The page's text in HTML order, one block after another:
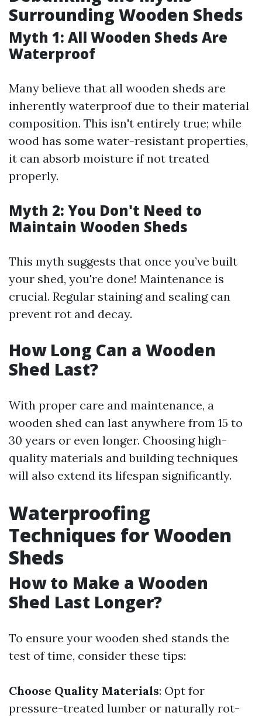
Surrounding Wooden Sheds
Myth 1: All Wooden Sheds Are
Waterproof
Many believe that all wooden sheds are
inherently waterproof due to their material
composition. This isn't entirely true; while
wood has some water-resistant properties,
it can absorb moisture if not treated
properly.
Myth 2: You Don't Need to
Maintain Wooden Sheds
This myth suggests that once you’ve built
your shed, you're done! Maintenance is
crucial. Regular staining and sealing can
prevent rot and decay.
How Long Can a Wooden
Shed Last?
With proper care and maintenance, a
wooden shed can last anywhere from 15 to
30 years or even longer. Choosing high-
quality materials and building techniques
will also extend its lifespan significantly.
Waterproofing
Techniques for Wooden
Sheds
How to Make a Wooden
Shed Last Longer?
To ensure your wooden shed stands the
test of time, consider these tips:
Choose Quality Materials: Opt for
pressure-treated lumber or naturally rot-